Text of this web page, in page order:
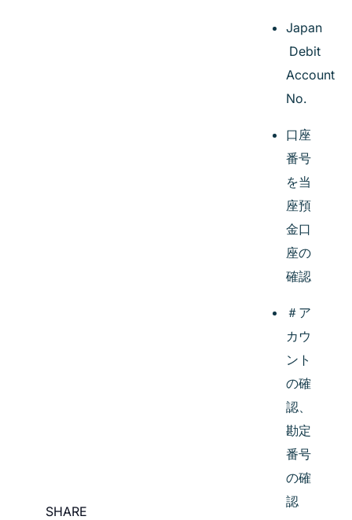
SHARE
Japan
Debit
Account
No.
口座
番号
を当
座預
金口
座の
確認
＃ア
カウ
ント
の確
認、
勘定
番号
の確
認